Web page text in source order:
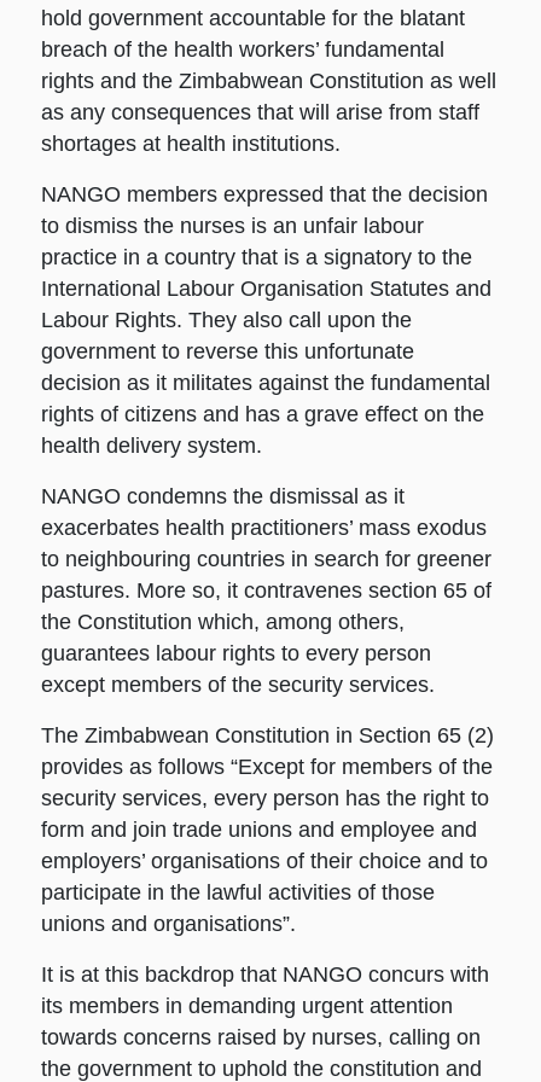
hold government accountable for the blatant
breach of the health workers’ fundamental
rights and the Zimbabwean Constitution as well
as any consequences that will arise from staff
shortages at health institutions.
NANGO members expressed that the decision
to dismiss the nurses is an unfair labour
practice in a country that is a signatory to the
International Labour Organisation Statutes and
Labour Rights. They also call upon the
government to reverse this unfortunate
decision as it militates against the fundamental
rights of citizens and has a grave effect on the
health delivery system.
NANGO condemns the dismissal as it
exacerbates health practitioners’ mass exodus
to neighbouring countries in search for greener
pastures. More so, it contravenes section 65 of
the Constitution which, among others,
guarantees labour rights to every person
except members of the security services.
The Zimbabwean Constitution in Section 65 (2)
provides as follows “Except for members of the
security services, every person has the right to
form and join trade unions and employee and
employers’ organisations of their choice and to
participate in the lawful activities of those
unions and organisations”.
It is at this backdrop that NANGO concurs with
its members in demanding urgent attention
towards concerns raised by nurses, calling on
the government to uphold the constitution and